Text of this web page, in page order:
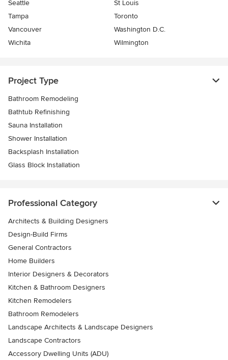
Seattle
St Louis
Tampa
Toronto
Vancouver
Washington D.C.
Wichita
Wilmington
Project Type
Bathroom Remodeling
Bathtub Refinishing
Sauna Installation
Shower Installation
Backsplash Installation
Glass Block Installation
Professional Category
Architects & Building Designers
Design-Build Firms
General Contractors
Home Builders
Interior Designers & Decorators
Kitchen & Bathroom Designers
Kitchen Remodelers
Bathroom Remodelers
Landscape Architects & Landscape Designers
Landscape Contractors
Accessory Dwelling Units (ADU)